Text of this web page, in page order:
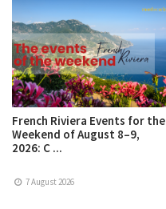
French Riviera Events for the
Weekend of August 8–9,
2026: C ...
7 August 2026